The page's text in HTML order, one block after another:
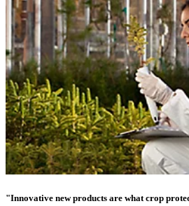
"Innovative new products are what crop